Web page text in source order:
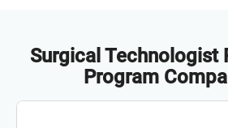
Surgical Technologist
Program